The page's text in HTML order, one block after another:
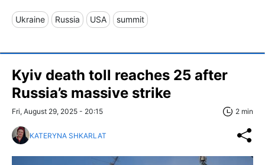
Ukraine Russia USA summit
Kyiv death toll reaches 25 after
Russia’s massive strike
Fri, August 29, 2025 - 20:15 2 min
KATERYNA SHKARLAT